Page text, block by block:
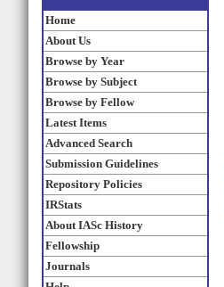
Home
About Us
Browse by Year
Browse by Subject
Browse by Fellow
Latest Items
Advanced Search
Submission Guidelines
Repository Policies
IRStats
About IASc History
Fellowship
Journals